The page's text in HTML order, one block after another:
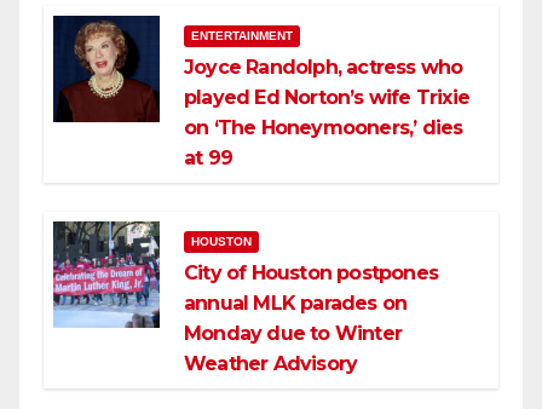
ENTERTAINMENT
Joyce Randolph, actress who
played Ed Norton’s wife Trixie
on ‘The Honeymooners,’ dies
at 99
HOUSTON
City of Houston postpones
annual MLK parades on
Monday due to Winter
Weather Advisory